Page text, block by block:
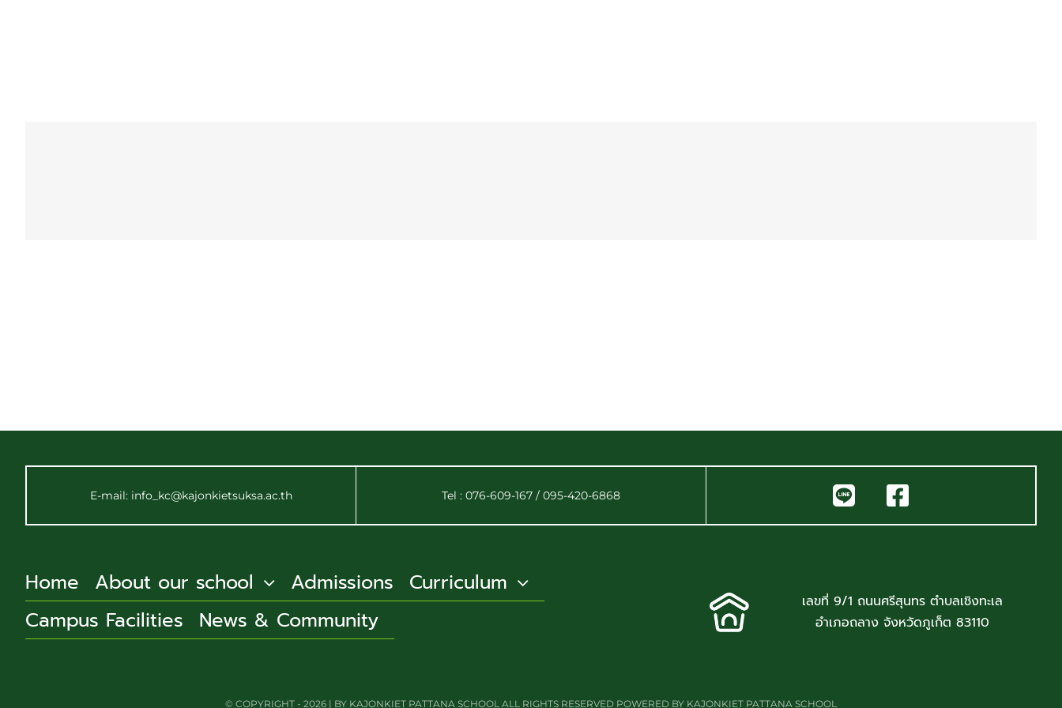
E-mail: info_kc@kajonkietsuksa.ac.th Tel : 076-609-167 / 095-420-6868
Home About our school Admissions
Curriculum
Campus Facilities
News & Community
เลขที่ 9/1 ถนนศรีสุนทร ตำบลเชิงทะเล
อำเภอถลาง จังหวัดภูเก็ต 83110
© COPYRIGHT - 2026 | BY KAJONKIET PATTANA SCHOOL ALL RIGHTS RESERVED POWERED BY KAJONKIET PATTANA SCHOOL